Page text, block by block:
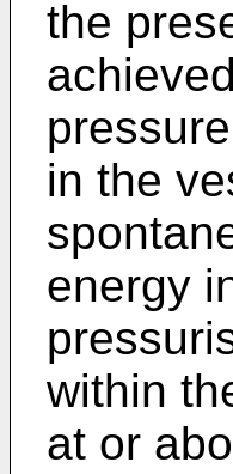
the
in the
energy
within
at or